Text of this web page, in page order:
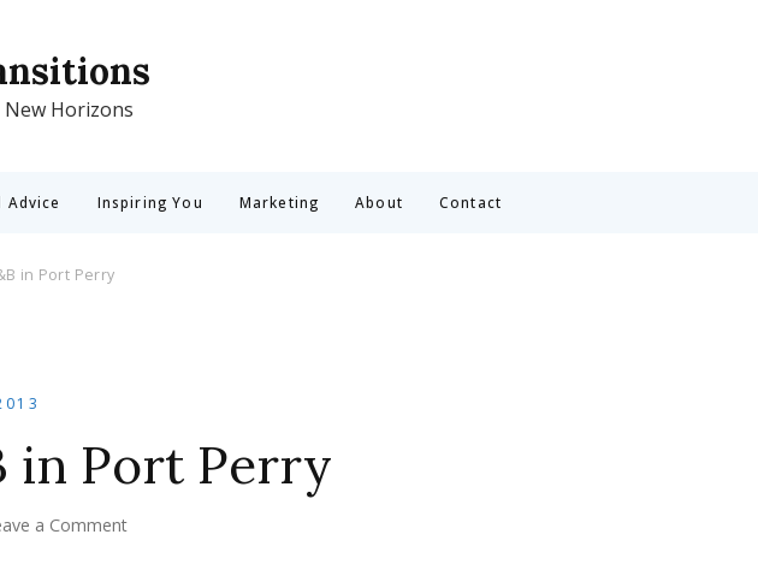
New Horizons
Advice Inspiring You Marketing About Contact
in Port Perry
in Port Perry
a Commenton